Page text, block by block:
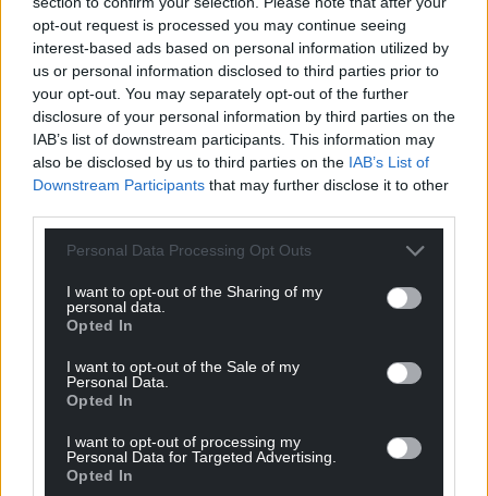
opt-out request is processed you may continue seeing
interest-based ads based on personal information utilized by
us or personal information disclosed to third parties prior to
your opt-out. You may separately opt-out of the further
disclosure of your personal information by third parties on the
IAB’s list of downstream participants. This information may
also be disclosed by us to third parties on the IAB’s List of
Downstream Participants that may further disclose it to other
Personal Data Processing Opt Outs
I want to opt-out of the Sharing of my
personal data.
Opted In
I want to opt-out of the Sale of my
Personal Data.
Opted In
I want to opt-out of processing my
Personal Data for Targeted Advertising.
Opted In